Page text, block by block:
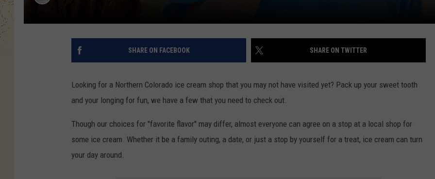
SHARE ON FACEBOOK SHARE ON TWITTER
Looking for a Northern Colorado ice cream shop that you may not have visited yet? Pack up your sweet tooth
and your longing for fun, we have a few that you need to check out.
Though our choices for "favorite flavor" may differ, almost everyone can agree on a stop at a local shop for
some ice cream. Whether it be a family outing, a date, or just a stop by yourself for a treat, ice cream can turn
your day around.